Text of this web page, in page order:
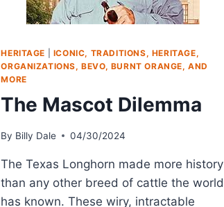
HERITAGE
ICONIC, TRADITIONS, HERITAGE,
ORGANIZATIONS, BEVO, BURNT ORANGE, AND
MORE
The Mascot Dilemma
By Billy Dale 04/30/2024
The Texas Longhorn made more history
than any other breed of cattle the world
has known. These wiry, intractable